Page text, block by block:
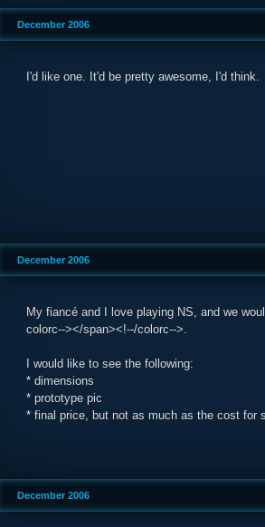
December 2006
I'd like one. It'd be pretty awesome, I'd think.
December 2006
My fiancé and I love playing NS, and we
colorc--></span><!--/colorc-->.
I would like to see the following:
* dimensions
* prototype pic
* final price, but not as much as the cost for
December 2006